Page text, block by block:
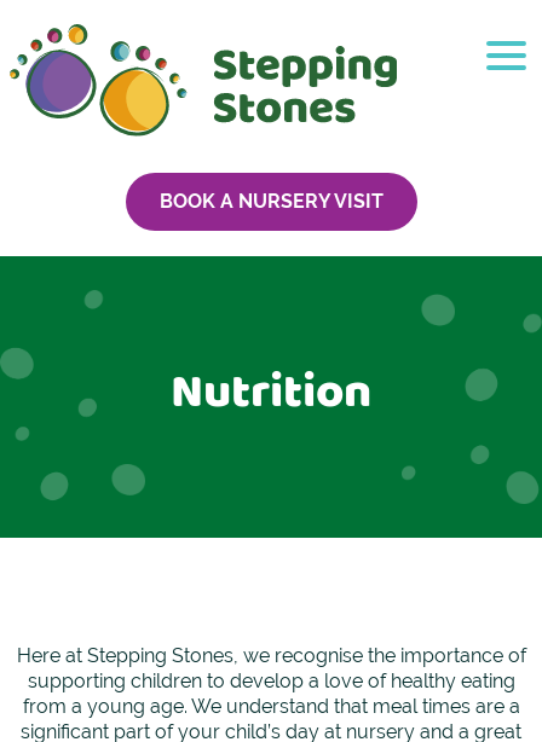
BOOK A NURSERY VISIT
Nutrition
Here at Stepping Stones, we recognise the importance of
supporting children to develop a love of healthy eating
from a young age. We understand that meal times are a
significant part of your child’s day at nursery and a great